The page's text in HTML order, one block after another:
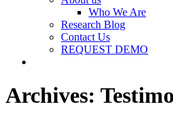
Who We Are
Research Blog
Contact Us
REQUEST DEMO
Archives: